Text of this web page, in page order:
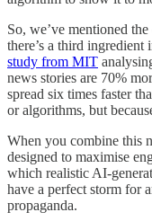
So, we’ve mentioned
there’s a third
study from MIT
news stories are 70%
spread six times faster
or algorithms, but
When you combine this
designed to maximise
which realistic AI-
have a perfect storm for
propaganda.